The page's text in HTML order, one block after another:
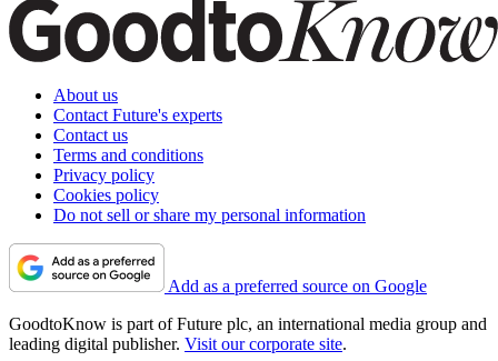
About us
Contact Future's experts
Contact us
Terms and conditions
Privacy policy
Cookies policy
Do not sell or share my personal information
Add as a preferred source on Google
GoodtoKnow is part of Future plc, an international media group and
leading digital publisher. Visit our corporate site.